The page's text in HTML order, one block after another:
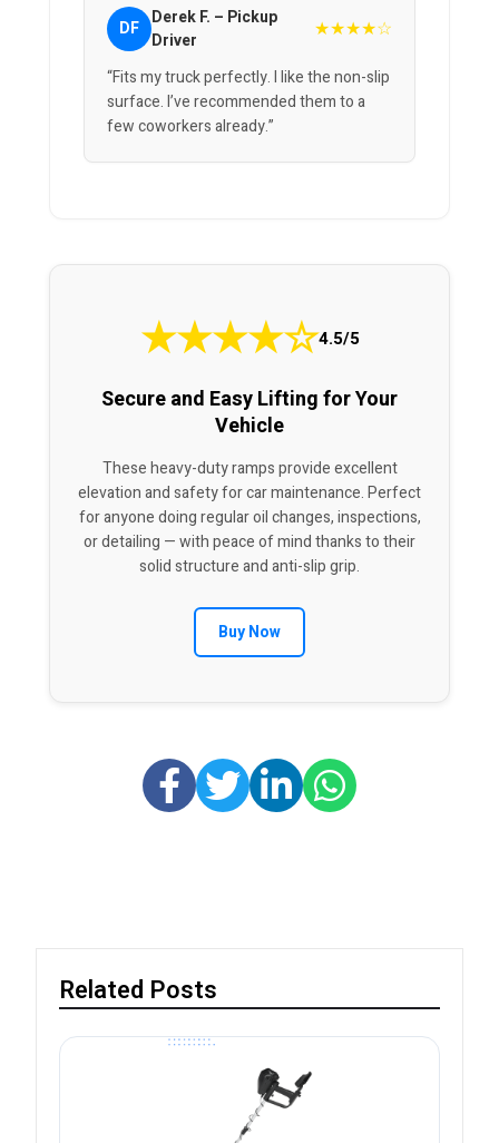
DF Derek F. – Pickup
Driver
★★★★☆
“Fits my truck perfectly. I like the non-slip
surface. I’ve recommended them to a
few coworkers already.”
★★★★☆4.5/5
Secure and Easy Lifting for Your
Vehicle
These heavy-duty ramps provide excellent
elevation and safety for car maintenance. Perfect
for anyone doing regular oil changes, inspections,
or detailing — with peace of mind thanks to their
solid structure and anti-slip grip.
Buy Now
Related Posts